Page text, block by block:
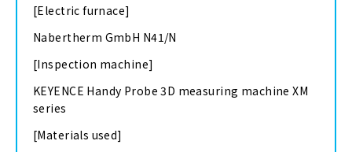
[Electric furnace]
Nabertherm GmbH N41/N
[Inspection machine]
KEYENCE Handy Probe 3D measuring machine XM
series
[Materials used]